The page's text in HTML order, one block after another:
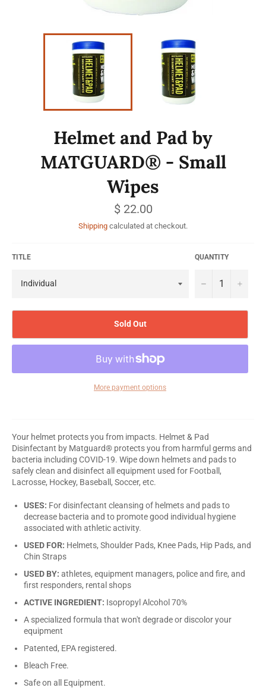
Helmet and Pad by
MATGUARD® - Small
Wipes
Regular
price
$ 22.00
Shipping calculated at checkout.
TITLE QUANTITY
− +
Sold Out
More payment options
Your helmet protects you from impacts. Helmet & Pad
Disinfectant by Matguard® protects you from harmful germs and
bacteria including COVID-19. Wipe down helmets and pads to
safely clean and disinfect all equipment used for Football,
Lacrosse, Hockey, Baseball, Soccer, etc.
USES: For disinfectant cleansing of helmets and pads to
decrease bacteria and to promote good individual hygiene
associated with athletic activity.
USED FOR: Helmets, Shoulder Pads, Knee Pads, Hip Pads, and
Chin Straps
USED BY: athletes, equipment managers, police and fire, and
first responders, rental shops
ACTIVE INGREDIENT: Isopropyl Alcohol 70%
A specialized formula that won't degrade or discolor your
equipment
Patented, EPA registered.
Bleach Free.
Safe on all Equipment.